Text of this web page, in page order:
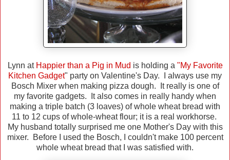
Lynn at Happier than a Pig in Mud is holding a "My Favorite
Kitchen Gadget" party on Valentine's Day. I always use my
Bosch Mixer when making pizza dough. It really is one of
my favorite gadgets. It also comes in really handy when
making a triple batch (3 loaves) of whole wheat bread with
11 to 12 cups of whole-wheat flour; it is a real workhorse.
My husband totally surprised me one Mother's Day with this
mixer. Before I used the Bosch, I couldn't make 100 percent
whole wheat bread that I was satisfied with.